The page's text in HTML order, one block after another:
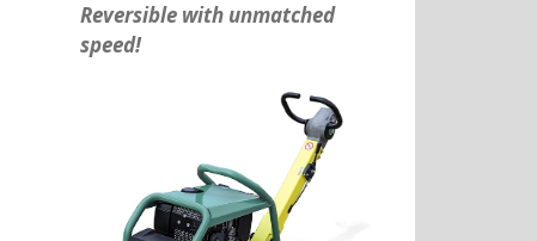
Reversible with unmatched
speed!